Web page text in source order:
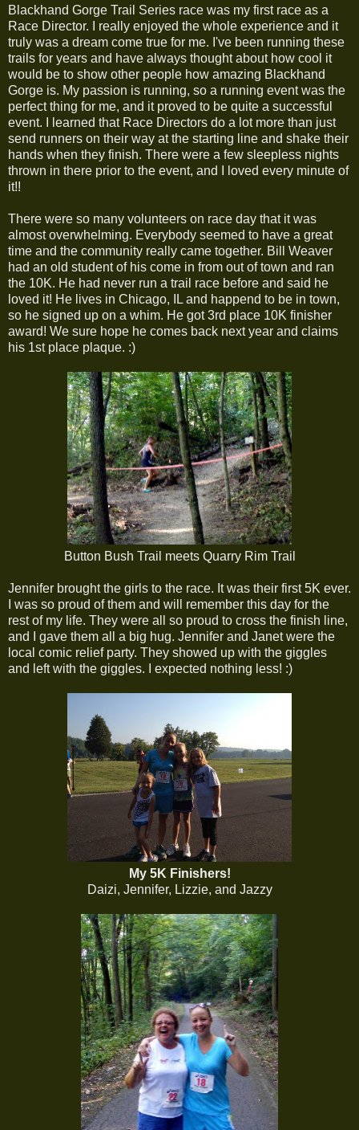
Blackhand Gorge Trail Series race was my first race as a
Race Director. I really enjoyed the whole experience and it
truly was a dream come true for me. I've been running these
trails for years and have always thought about how cool it
would be to show other people how amazing Blackhand
Gorge is. My passion is running, so a running event was the
perfect thing for me, and it proved to be quite a successful
event. I learned that Race Directors do a lot more than just
send runners on their way at the starting line and shake their
hands when they finish. There were a few sleepless nights
thrown in there prior to the event, and I loved every minute of
it!!
There were so many volunteers on race day that it was
almost overwhelming. Everybody seemed to have a great
time and the community really came together. Bill Weaver
had an old student of his come in from out of town and ran
the 10K. He had never run a trail race before and said he
loved it! He lives in Chicago, IL and happend to be in town,
so he signed up on a whim. He got 3rd place 10K finisher
award! We sure hope he comes back next year and claims
his 1st place plaque. :)
Button Bush Trail meets Quarry Rim Trail
Jennifer brought the girls to the race. It was their first 5K ever.
I was so proud of them and will remember this day for the
rest of my life. They were all so proud to cross the finish line,
and I gave them all a big hug. Jennifer and Janet were the
local comic relief party. They showed up with the giggles
and left with the giggles. I expected nothing less! :)
My 5K Finishers!
Daizi, Jennifer, Lizzie, and Jazzy